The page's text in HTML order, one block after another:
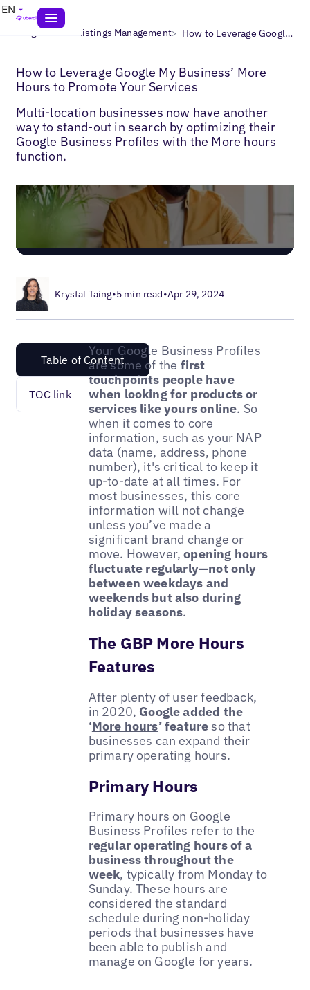
EN
Blogs> Local Listings Management> How to Leverage Google My Business’ More Hours to Promote Your Services
How to Leverage Google My Business’ More
Hours to Promote Your Services
Multi-location businesses now have another
way to stand-out in search by optimizing their
Google Business Profiles with the More hours
function.
Krystal Taing•5 min read•Apr 29, 2024
Table of Content
TOC link
Your Google Business Profiles
are some of the first
touchpoints people have
when looking for products or
services like yours online. So
when it comes to core
information, such as your NAP
data (name, address, phone
number), it's critical to keep it
up-to-date at all times. For
most businesses, this core
information will not change
unless you’ve made a
significant brand change or
move. However,opening hours
fluctuate regularly—not only
between weekdays and
weekends but also during
holiday seasons.
The GBP More Hours
Features
After plenty of user feedback,
in 2020, Google added the
‘More hours’ feature so that
businesses can expand their
primary operating hours.
Primary Hours
Primary hours on Google
Business Profiles refer to the
regular operating hours of a
business throughout the
week, typically from Monday to
Sunday. These hours are
considered the standard
schedule during non-holiday
periods that businesses have
been able to publish and
manage on Google for years.